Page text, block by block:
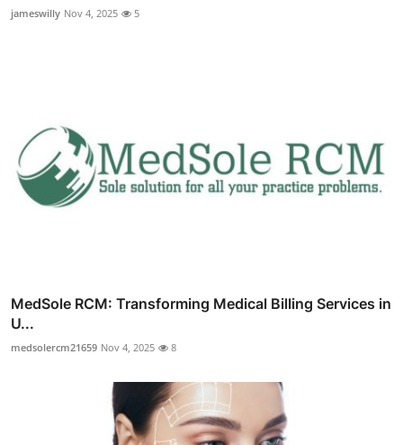
jameswilly Nov 4, 2025 5
MedSole RCM: Transforming Medical Billing Services in
U...
medsolercm21659 Nov 4, 2025 8